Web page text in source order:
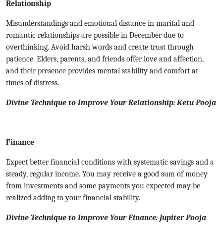
Relationship
Misunderstandings and emotional distance in marital and
romantic relationships are possible in December due to
overthinking. Avoid harsh words and create trust through
patience. Elders, parents, and friends offer love and affection,
and their presence provides mental stability and comfort at
times of distress.
Divine Technique to Improve Your Relationship: Ketu Pooja
Finance
Expect better financial conditions with systematic savings and a
steady, regular income. You may receive a good sum of money
from investments and some payments you expected may be
realized adding to your financial stability.
Divine Technique to Improve Your Finance: Jupiter Pooja